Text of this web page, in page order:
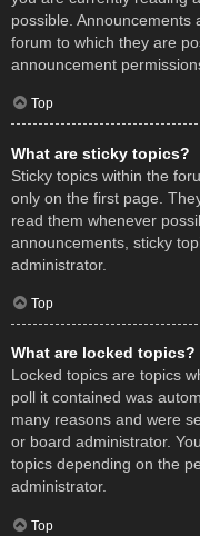
possible.
forum to which they are
announcement
Top
What are sticky topics?
Sticky topics within the
only on the first page.
read them whenever
announcements, sticky
administrator.
Top
What are locked topics?
Locked topics are topics
poll it contained was
many reasons and were
or board administrator.
topics depending on the
administrator.
Top